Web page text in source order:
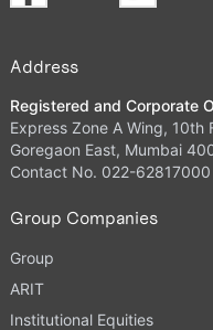
Address
Registered and Corporate
Express Zone A Wing, 10th
Goregaon East, Mumbai
Contact No. 022-62817000
Group Companies
Group
ARIT
Institutional Equities